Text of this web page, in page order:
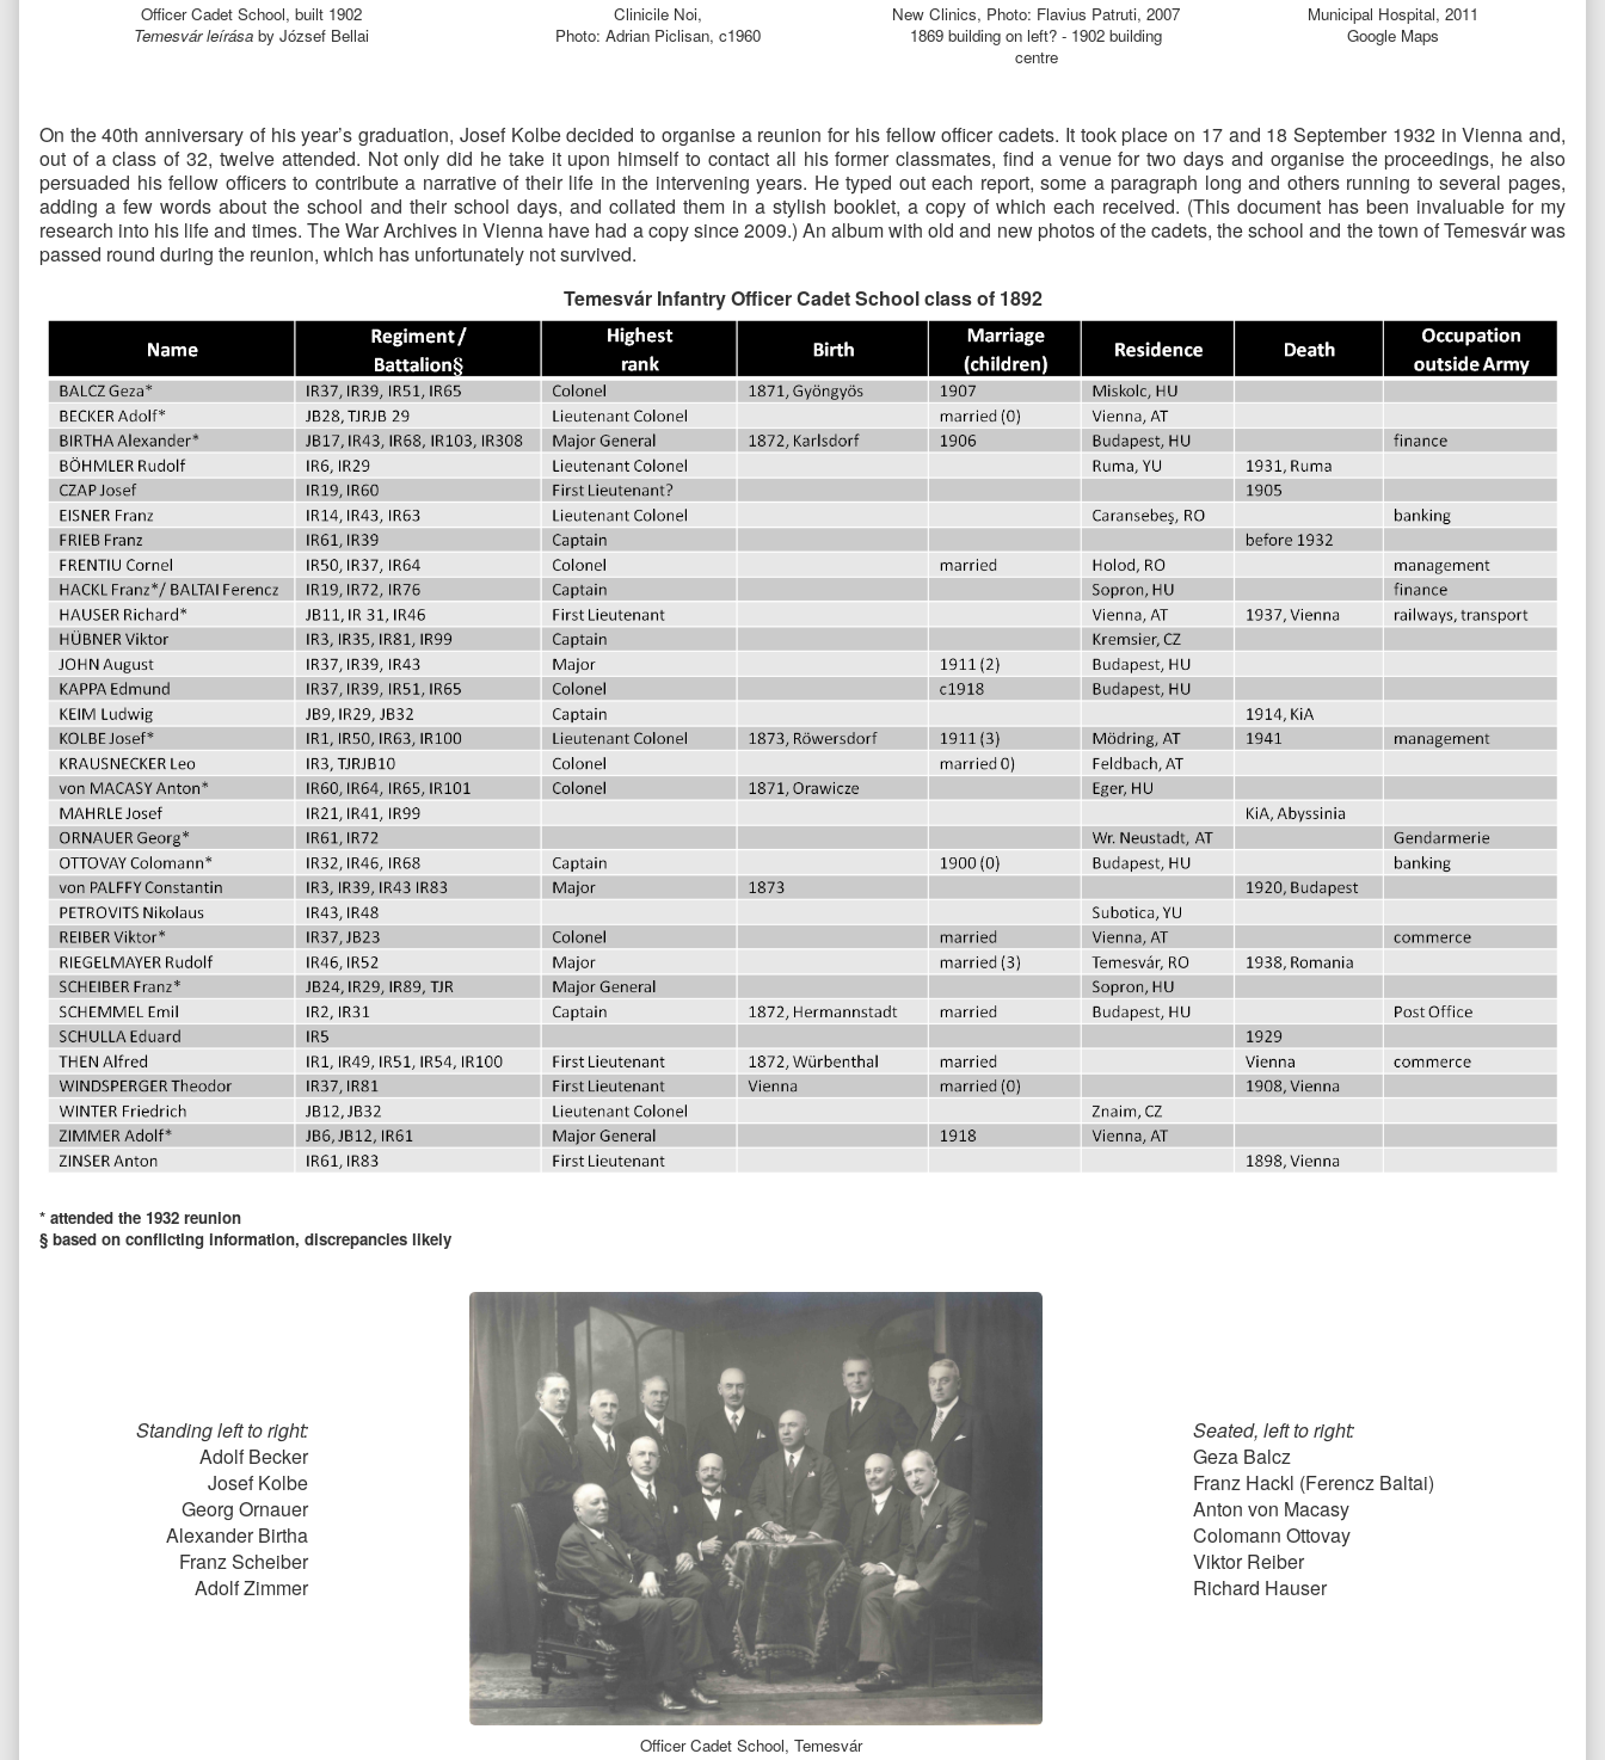
Officer Cadet School, built 1902
Temesvár leírása by József Bellai
Clinicile Noi,
Photo: Adrian Piclisan, c1960
New Clinics, Photo: Flavius Patruti, 2007
1869 building on left? - 1902 building
centre
Municipal Hospital, 2011
Google Maps
On the 40th anniversary of his year’s graduation, Josef Kolbe decided to organise a reunion for his fellow officer cadets. It took place on 17 and 18 September 1932 in Vienna and,
out of a class of 32, twelve attended. Not only did he take it upon himself to contact all his former classmates, find a venue for two days and organise the proceedings, he also
persuaded his fellow officers to contribute a narrative of their life in the intervening years. He typed out each report, some a paragraph long and others running to several pages,
adding a few words about the school and their school days, and collated them in a stylish booklet, a copy of which each received. (This document has been invaluable for my
research into his life and times. The War Archives in Vienna have had a copy since 2009.) An album with old and new photos of the cadets, the school and the town of Temesvár was
passed round during the reunion, which has unfortunately not survived.
Temesvár Infantry Officer Cadet School class of 1892
* attended the 1932 reunion
§ based on conflicting information, discrepancies likely
Standing left to right:
Adolf Becker
Josef Kolbe
Georg Ornauer
Alexander Birtha
Franz Scheiber
Adolf Zimmer
Officer Cadet School, Temesvár
Seated, left to right:
Geza Balcz
Franz Hackl (Ferencz Baltai)
Anton von Macasy
Colomann Ottovay
Viktor Reiber
Richard Hauser